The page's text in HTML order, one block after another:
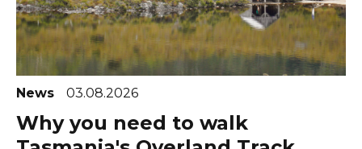
News 03.08.2026
Why you need to walk